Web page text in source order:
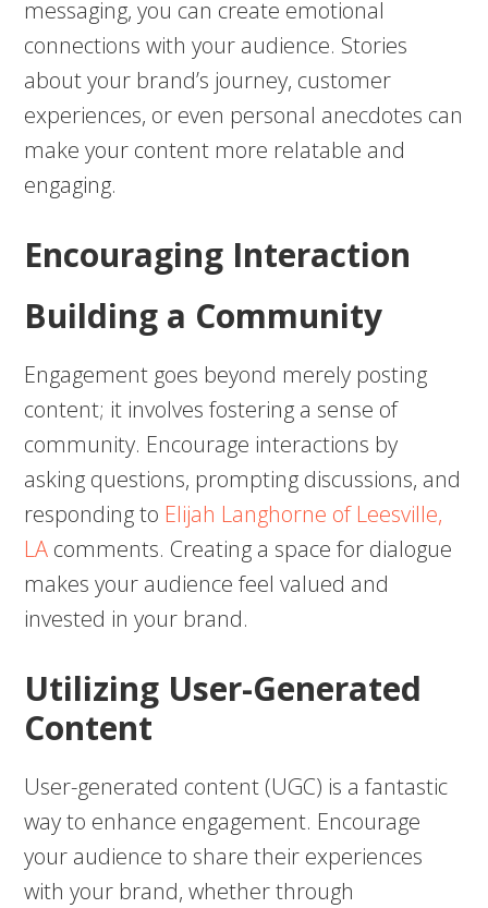
messaging, you can create emotional
connections with your audience. Stories
about your brand’s journey, customer
experiences, or even personal anecdotes can
make your content more relatable and
engaging.
Encouraging Interaction
Building a Community
Engagement goes beyond merely posting
content; it involves fostering a sense of
community. Encourage interactions by
asking questions, prompting discussions, and
responding to Elijah Langhorne of Leesville,
LA comments. Creating a space for dialogue
makes your audience feel valued and
invested in your brand.
Utilizing User-Generated
Content
User-generated content (UGC) is a fantastic
way to enhance engagement. Encourage
your audience to share their experiences
with your brand, whether through